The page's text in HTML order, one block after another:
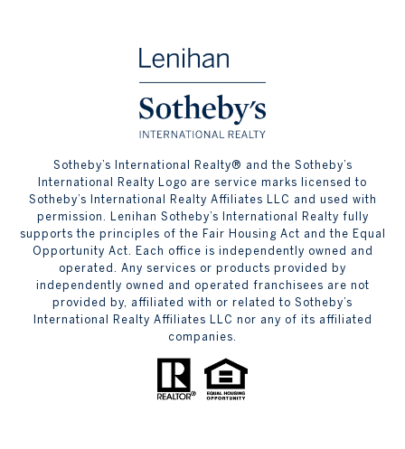
​​​​​Sotheby’s International Realty® and the Sotheby’s
International Realty Logo are service marks licensed to
Sotheby’s International Realty Affiliates LLC and used with
permission. Lenihan Sotheby’s International Realty fully
supports the principles of the Fair Housing Act and the Equal
Opportunity Act. Each office is independently owned and
operated. Any services or products provided by
independently owned and operated franchisees are not
provided by, affiliated with or related to Sotheby’s
International Realty Affiliates LLC nor any of its affiliated
companies.